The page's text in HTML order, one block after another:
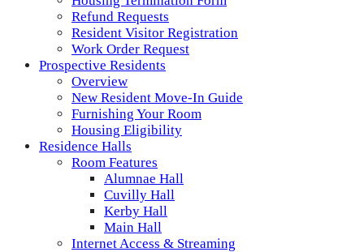
Refund Requests
Resident Visitor Registration
Work Order Request
Prospective Residents
Overview
New Resident Move-In Guide
Furnishing Your Room
Housing Eligibility
Residence Halls
Room Features
Alumnae Hall
Cuvilly Hall
Kerby Hall
Main Hall
Internet Access & Streaming